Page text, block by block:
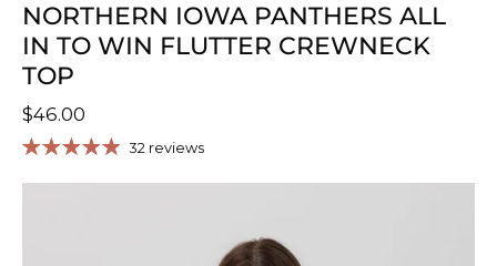
NORTHERN IOWA PANTHERS ALL
IN TO WIN FLUTTER CREWNECK
TOP
$46.00
32 reviews